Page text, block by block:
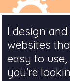
I design
websites
easy to
you're